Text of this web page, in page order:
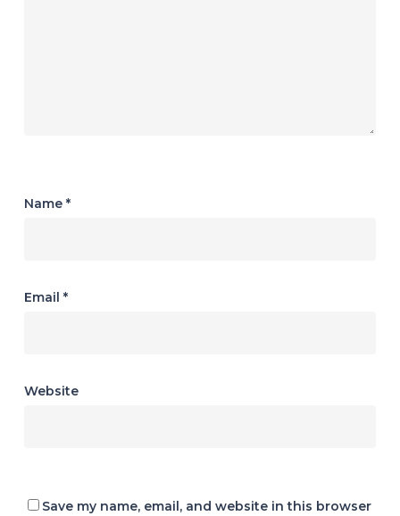
Name *
Email *
Website
Save my name, email, and website in this browser